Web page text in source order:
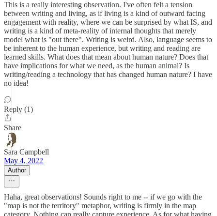
This is a really interesting observation. I've often felt a tension
between writing and living, as if living is a kind of outward facing
engagement with reality, where we can be surprised by what IS, and
writing is a kind of meta-reality of internal thoughts that merely
model what is "out there". Writing is weird. Also, language seems to
be inherent to the human experience, but writing and reading are
learned skills. What does that mean about human nature? Does that
have implications for what we need, as the human animal? Is
writing/reading a technology that has changed human nature? I have
no idea!
Reply (1)
Share
Sara Campbell
May 4, 2022
Author
Haha, great observations! Sounds right to me -- if we go with the
"map is not the territory" metaphor, writing is firmly in the map
category. Nothing can really capture experience. As for what having